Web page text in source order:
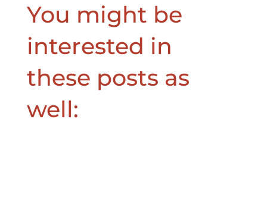
You might be
interested in
these posts as
well: